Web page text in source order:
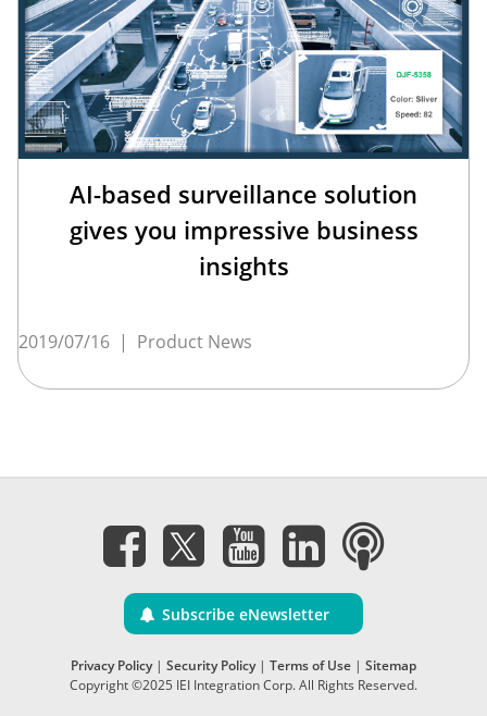
AI-based surveillance solution
gives you impressive business
insights
2019/07/16 | Product News
Subscribe eNewsletter
Privacy Policy| Security Policy| Terms of Use | Sitemap
Copyright ©2025 IEI Integration Corp. All Rights Reserved.